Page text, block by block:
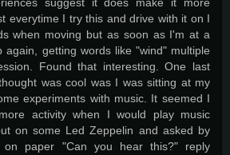
everytime I try this and drive with it on I
when moving but as soon as I'm at a
again, getting words like "wind" multiple
Found that interesting. One last
was cool was I was sitting at my
experiments with music. It seemed I
activity when I would play music
on some Led Zeppelin and asked by
on paper "Can you hear this?" reply